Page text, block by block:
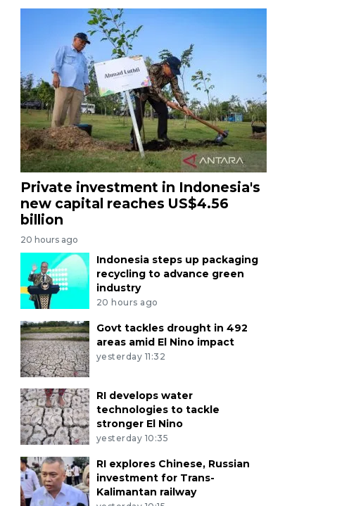
Private investment in Indonesia's
new capital reaches US$4.56
billion
20 hours ago
Indonesia steps up packaging
recycling to advance green
industry
20 hours ago
Govt tackles drought in 492
areas amid El Nino impact
yesterday 11:32
RI develops water
technologies to tackle
stronger El Nino
yesterday 10:35
RI explores Chinese, Russian
investment for Trans-
Kalimantan railway